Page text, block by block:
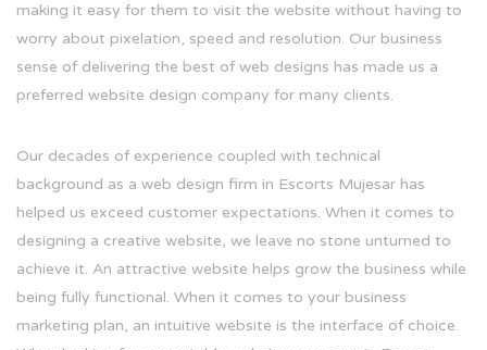
making it easy for them to visit the website without having to
worry about pixelation, speed and resolution. Our business
sense of delivering the best of web designs has made us a
preferred website design company for many clients.
Our decades of experience coupled with technical
background as a web design firm in Escorts Mujesar has
helped us exceed customer expectations. When it comes to
designing a creative website, we leave no stone unturned to
achieve it. An attractive website helps grow the business while
being fully functional. When it comes to your business
marketing plan, an intuitive website is the interface of choice.